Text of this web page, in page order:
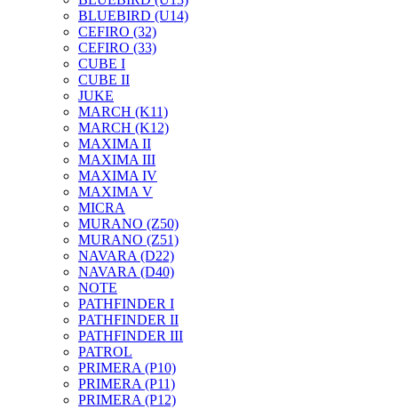
BLUEBIRD (U14)
CEFIRO (32)
CEFIRO (33)
CUBE I
CUBE II
JUKE
MARCH (K11)
MARCH (K12)
MAXIMA II
MAXIMA III
MAXIMA IV
MAXIMA V
MICRA
MURANO (Z50)
MURANO (Z51)
NAVARA (D22)
NAVARA (D40)
NOTE
PATHFINDER I
PATHFINDER II
PATHFINDER III
PATROL
PRIMERA (P10)
PRIMERA (P11)
PRIMERA (P12)